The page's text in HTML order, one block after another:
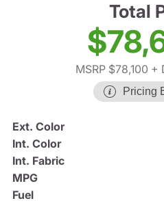
Total
MSRP $78,100 +
Pricing
Ext. Color
Int. Color
Int. Fabric
MPG
Fuel